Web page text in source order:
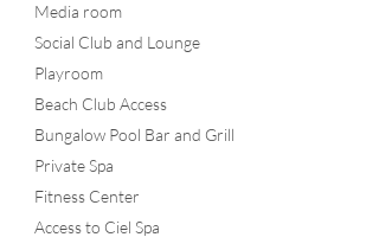
Media room
Social Club and Lounge
Playroom
Beach Club Access
Bungalow Pool Bar and Grill
Private Spa
Fitness Center
Access to Ciel Spa